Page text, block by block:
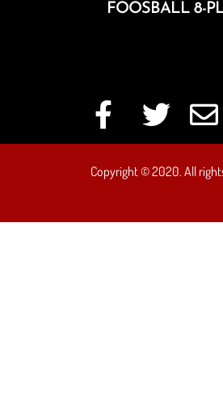
FOOSBALL 8-
Copyright © 2020. All